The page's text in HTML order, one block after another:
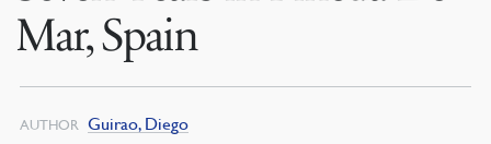
Mar, Spain
AUTHOR Guirao, Diego